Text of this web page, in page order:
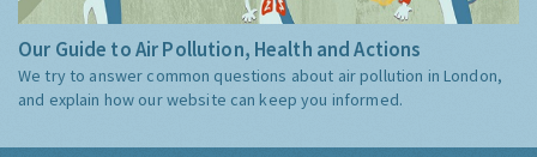
Our Guide to Air Pollution, Health and Actions
We try to answer common questions about air pollution in London,
and explain how our website can keep you informed.